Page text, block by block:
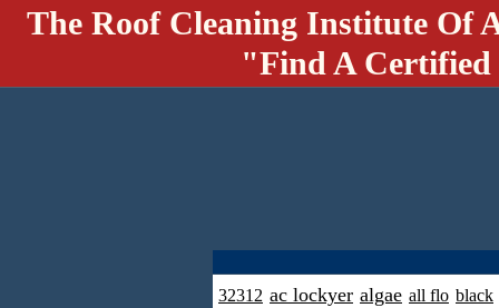
The Roof Cleaning Institute Of
"Find A
32312 ac lockyer algae all flo black